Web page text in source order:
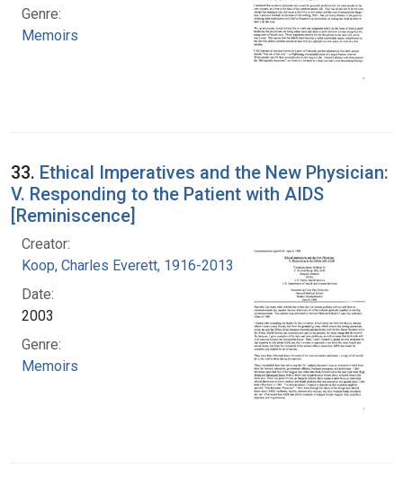
Genre:
Memoirs
33. Ethical Imperatives and the New Physician:
V. Responding to the Patient with AIDS
[Reminiscence]
Creator:
Koop, Charles Everett, 1916-2013
Date:
2003
Genre:
Memoirs